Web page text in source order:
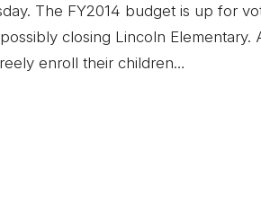
The FY2014 budget is up for
closing Lincoln Elementary.
enroll their children…